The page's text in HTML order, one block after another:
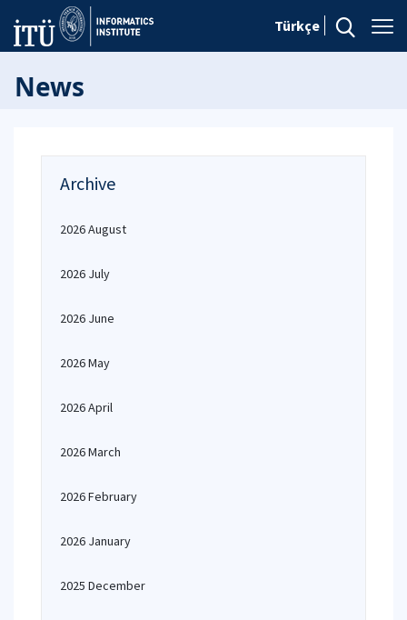
Türkçe
News
Archive
2026 August
2026 July
2026 June
2026 May
2026 April
2026 March
2026 February
2026 January
2025 December